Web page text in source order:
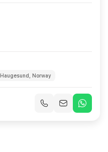
Haugesund, Norway